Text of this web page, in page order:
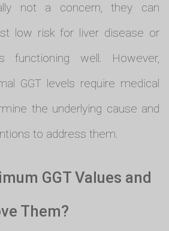
not a concern, they can
low risk for liver disease or
well. However,
GGT levels require medical
the underlying cause and
to address them.
GGT Values and
Them?